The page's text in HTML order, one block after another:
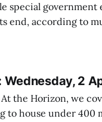
special government
end, according to
told aides and
2
the Horizon, we
to house under 400